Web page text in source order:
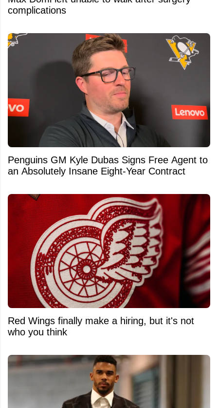
complications
Penguins GM Kyle Dubas Signs Free Agent to
an Absolutely Insane Eight-Year Contract
Red Wings finally make a hiring, but it's not
who you think